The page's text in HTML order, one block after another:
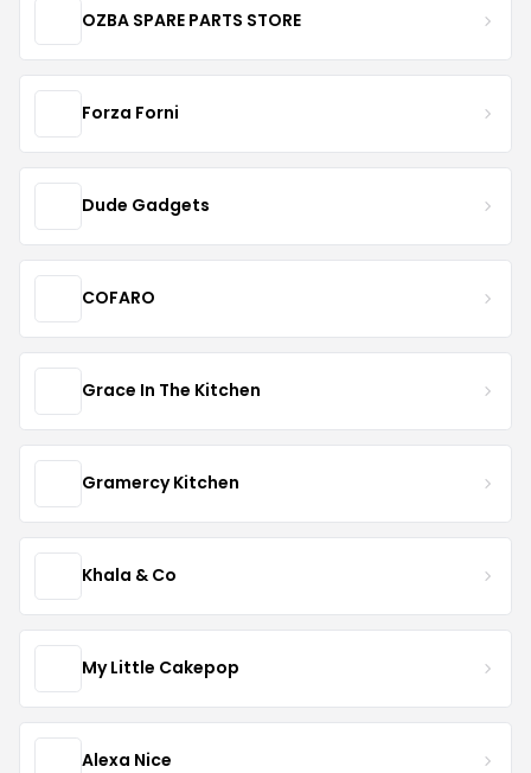
OZBA SPARE PARTS STORE
Forza Forni
Dude Gadgets
COFARO
Grace In The Kitchen
Gramercy Kitchen
Khala & Co
My Little Cakepop
Alexa Nice